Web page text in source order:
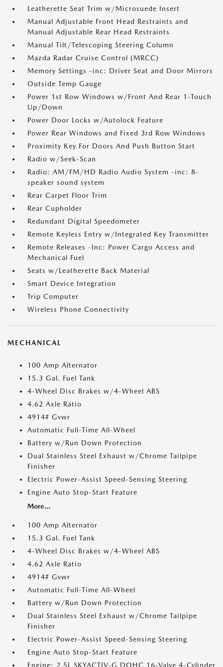
Leatherette Seat Trim w/Microsuede Insert
Manual Adjustable Front Head Restraints and
Manual Adjustable Rear Head Restraints
Manual Tilt/Telescoping Steering Column
Mazda Radar Cruise Control (MRCC)
Memory Settings -inc: Driver Seat and Door Mirrors
Outside Temp Gauge
Power 1st Row Windows w/Front And Rear 1-Touch
Up/Down
Power Door Locks w/Autolock Feature
Power Rear Windows and Fixed 3rd Row Windows
Proximity Key For Doors And Push Button Start
Radio w/Seek-Scan
Radio: AM/FM/HD Radio Audio System -inc: 8-
speaker sound system
Rear Carpet Floor Trim
Rear Cupholder
Redundant Digital Speedometer
Remote Keyless Entry w/Integrated Key Transmitter
Remote Releases -Inc: Power Cargo Access and
Mechanical Fuel
Seats w/Leatherette Back Material
Smart Device Integration
Trip Computer
Wireless Phone Connectivity
MECHANICAL
100 Amp Alternator
15.3 Gal. Fuel Tank
4-Wheel Disc Brakes w/4-Wheel ABS
4.62 Axle Ratio
4914# Gvwr
Automatic Full-Time All-Wheel
Battery w/Run Down Protection
Dual Stainless Steel Exhaust w/Chrome Tailpipe
Finisher
Electric Power-Assist Speed-Sensing Steering
Engine Auto Stop-Start Feature
More...
100 Amp Alternator
15.3 Gal. Fuel Tank
4-Wheel Disc Brakes w/4-Wheel ABS
4.62 Axle Ratio
4914# Gvwr
Automatic Full-Time All-Wheel
Battery w/Run Down Protection
Dual Stainless Steel Exhaust w/Chrome Tailpipe
Finisher
Electric Power-Assist Speed-Sensing Steering
Engine Auto Stop-Start Feature
Engine: 2.5L SKYACTIV-G DOHC 16-Valve 4-Cylinder